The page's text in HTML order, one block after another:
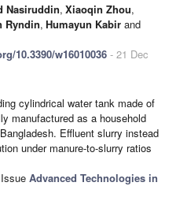
Nasiruddin, Xiaoqin Zhou,
Ryndin, Humayun Kabir and
10.3390/w16010036 - 21 Dec
cylindrical water tank made of
manufactured as a household
Effluent slurry instead
under manure-to-slurry ratios
Advanced Technologies in